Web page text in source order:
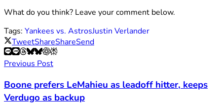
What do you think? Leave your comment below.
Tags: Yankees vs. AstrosJustin Verlander
TweetShareShareSend
Previous Post
Boone prefers LeMahieu as leadoff hitter, keeps
Verdugo as backup